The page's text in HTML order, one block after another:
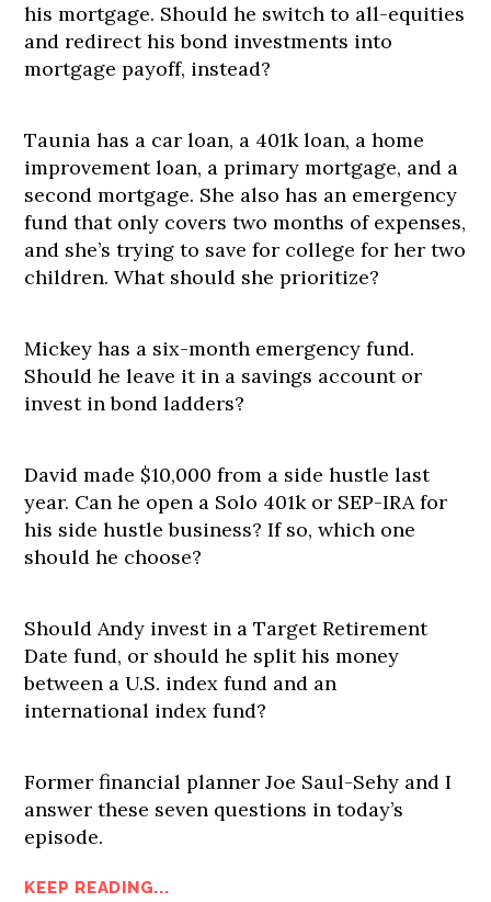
his mortgage. Should he switch to all-equities
and redirect his bond investments into
mortgage payoff, instead?
Taunia has a car loan, a 401k loan, a home
improvement loan, a primary mortgage, and a
second mortgage. She also has an emergency
fund that only covers two months of expenses,
and she’s trying to save for college for her two
children. What should she prioritize?
Mickey has a six-month emergency fund.
Should he leave it in a savings account or
invest in bond ladders?
David made $10,000 from a side hustle last
year. Can he open a Solo 401k or SEP-IRA for
his side hustle business? If so, which one
should he choose?
Should Andy invest in a Target Retirement
Date fund, or should he split his money
between a U.S. index fund and an
international index fund?
Former financial planner Joe Saul-Sehy and I
answer these seven questions in today’s
episode.
KEEP READING...